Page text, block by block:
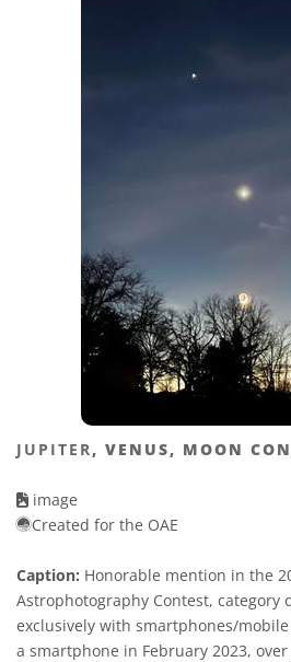
JUPITER, VENUS, MOON
image
Created for the OAE
Caption: Honorable mention in the
Astrophotography Contest, category
exclusively with smartphones/
a smartphone in February 2023,